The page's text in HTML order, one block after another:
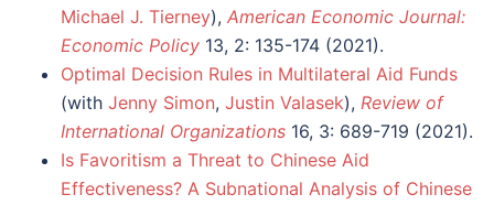
Michael J. Tierney), American Economic Journal:
Economic Policy 13, 2: 135-174 (2021).
Optimal Decision Rules in Multilateral Aid Funds
(with Jenny Simon, Justin Valasek), Review of
International Organizations 16, 3: 689-719 (2021).
Is Favoritism a Threat to Chinese Aid
Effectiveness? A Subnational Analysis of Chinese